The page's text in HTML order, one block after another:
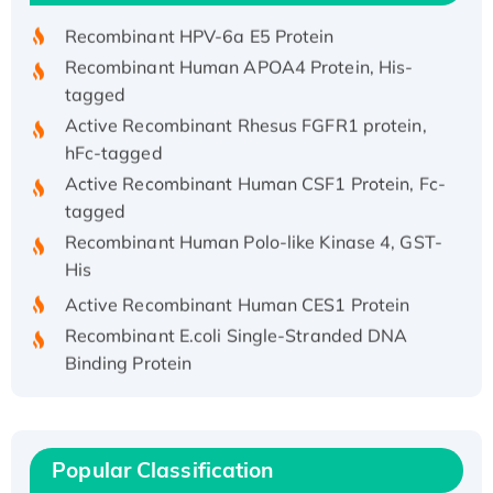
Recombinant HPV-6a E5 Protein
Recombinant Human APOA4 Protein, His-
tagged
Active Recombinant Rhesus FGFR1 protein,
hFc-tagged
Active Recombinant Human CSF1 Protein, Fc-
tagged
Recombinant Human Polo-like Kinase 4, GST-
His
Active Recombinant Human CES1 Protein
Recombinant E.coli Single-Stranded DNA
Binding Protein
Active
Popular Classification